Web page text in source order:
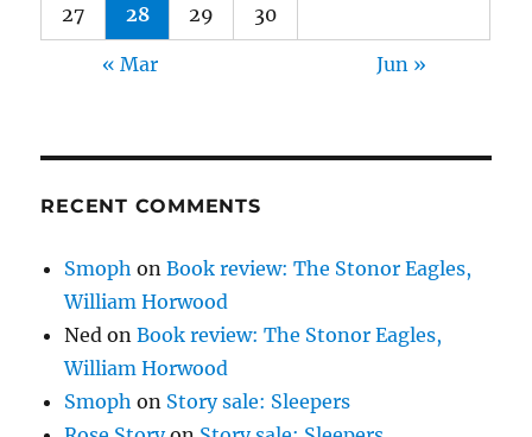
27 28 29 30
« Mar Jun »
RECENT COMMENTS
Smoph onBook review: The Stonor Eagles,
William Horwood
Ned onBook review: The Stonor Eagles,
William Horwood
Smoph on Story sale: Sleepers